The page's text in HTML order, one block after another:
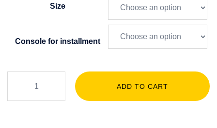
Size
Console for installment
ADD TO CART